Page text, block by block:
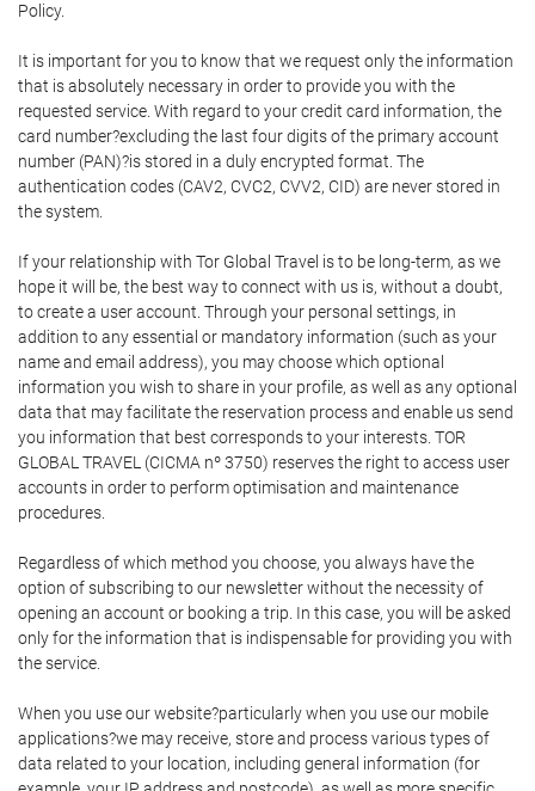
Policy.
It is important for you to know that we request only the information
that is absolutely necessary in order to provide you with the
requested service. With regard to your credit card information, the
card number?excluding the last four digits of the primary account
number (PAN)?is stored in a duly encrypted format. The
authentication codes (CAV2, CVC2, CVV2, CID) are never stored in
the system.
If your relationship with Tor Global Travel is to be long-term, as we
hope it will be, the best way to connect with us is, without a doubt,
to create a user account. Through your personal settings, in
addition to any essential or mandatory information (such as your
name and email address), you may choose which optional
information you wish to share in your profile, as well as any optional
data that may facilitate the reservation process and enable us send
you information that best corresponds to your interests. TOR
GLOBAL TRAVEL (CICMA nº 3750) reserves the right to access user
accounts in order to perform optimisation and maintenance
procedures.
Regardless of which method you choose, you always have the
option of subscribing to our newsletter without the necessity of
opening an account or booking a trip. In this case, you will be asked
only for the information that is indispensable for providing you with
the service.
When you use our website?particularly when you use our mobile
applications?we may receive, store and process various types of
data related to your location, including general information (for